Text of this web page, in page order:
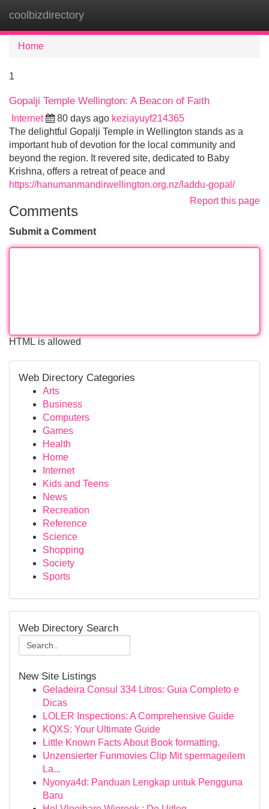
coolbizdirectory
Home
1
Gopalji Temple Wellington: A Beacon of Faith
Internet 80 days ago keziayuyf214365
The delightful Gopalji Temple in Wellington stands as a
important hub of devotion for the local community and
beyond the region. It revered site, dedicated to Baby
Krishna, offers a retreat of peace and
https://hanumanmandirwellington.org.nz/laddu-gopal/
Report this page
Comments
Submit a Comment
HTML is allowed
Web Directory Categories
Arts
Business
Computers
Games
Health
Home
Internet
Kids and Teens
News
Recreation
Reference
Science
Shopping
Society
Sports
Web Directory Search
New Site Listings
Geladeira Consul 334 Litros: Guia Completo e
Dicas
LOLER Inspections: A Comprehensive Guide
KQXS: Your Ultimate Guide
Little Known Facts About Book formatting.
Unzensierter Funmovies Clip Mit spermageilem
La...
Nyonya4d: Panduan Lengkap untuk Pengguna
Baru